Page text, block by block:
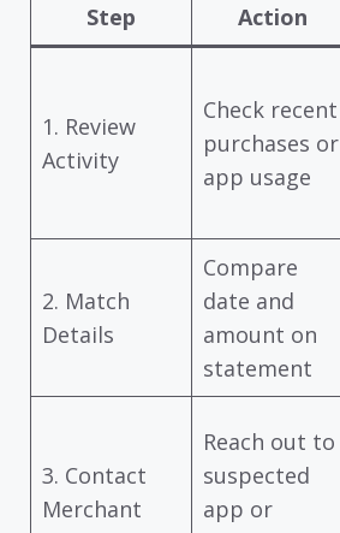
Step Action
1. Review
Activity
Check recent
purchases or
app usage
2. Match
Details
Compare
date and
amount on
statement
3. Contact
Merchant
Reach out to
suspected
app or